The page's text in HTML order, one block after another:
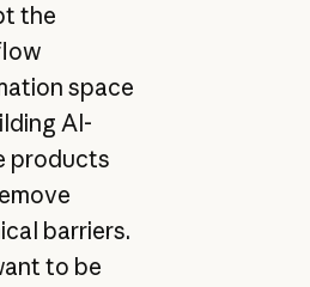
the
space
AI-
products
barriers.
to be